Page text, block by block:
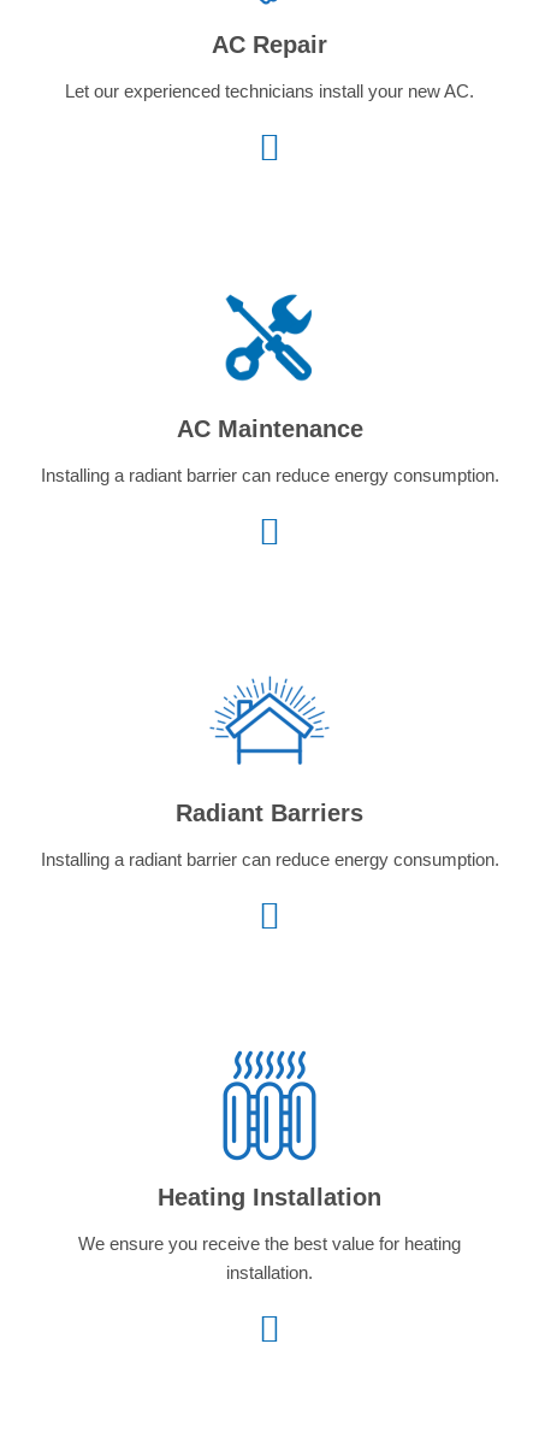
AC Repair
Let our experienced technicians install your new AC.
AC Maintenance
Installing a radiant barrier can reduce energy consumption.
Radiant Barriers
Installing a radiant barrier can reduce energy consumption.
Heating Installation
We ensure you receive the best value for heating
installation.